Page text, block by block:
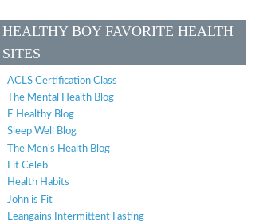
HEALTHY BOY FAVORITE HEALTH
SITES
ACLS Certification Class
The Mental Health Blog
E Healthy Blog
Sleep Well Blog
The Men's Health Blog
Fit Celeb
Health Habits
John is Fit
Leangains Intermittent Fasting